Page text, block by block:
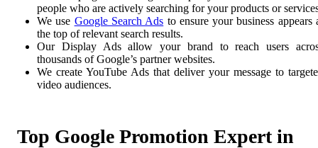
people who are actively searching for your products or
We use Google Search Ads to ensure your business appears
the top of relevant search results.
Our Display Ads allow your brand to reach users
thousands of Google’s partner websites.
We create YouTube Ads that deliver your message to
video audiences.
Top Google Promotion Expert in